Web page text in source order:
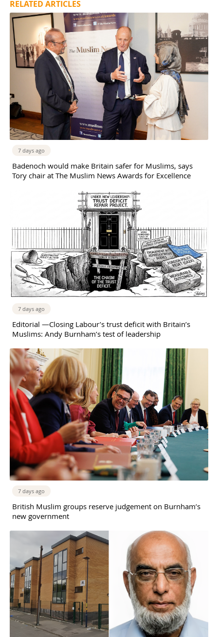
RELATED ARTICLES
7 days ago
Badenoch would make Britain safer for Muslims, says
Tory chair at The Muslim News Awards for Excellence
7 days ago
Editorial —Closing Labour’s trust deficit with Britain’s
Muslims: Andy Burnham’s test of leadership
7 days ago
British Muslim groups reserve judgement on Burnham’s
new government